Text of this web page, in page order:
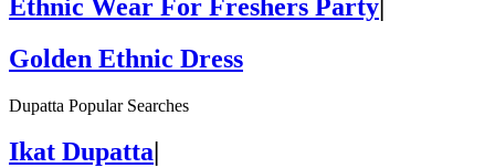
Ethnic Wear For Freshers Party|
Golden Ethnic Dress
Dupatta Popular Searches
Ikat Dupatta